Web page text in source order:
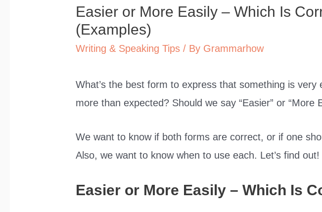
Easier or More Easily – Which Is
(Examples)
Writing & Speaking Tips / By Grammarhow
What’s the best form to express that something is very
more than expected? Should we say “Easier” or “More
We want to know if both forms are correct, or if one
Also, we want to know when to use each. Let’s find out!
Easier or More Easily – Which Is